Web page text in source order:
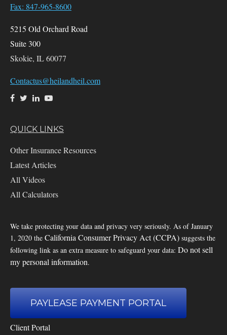
Fax: 847-965-8600
5215 Old Orchard Road
Suite 300
Skokie, IL60077
Contactus@heilandheil.com
QUICK LINKS
Other Insurance Resources
Latest Articles
All Videos
All Calculators
We take protecting your data and privacy very seriously. As of January
1, 2020 the California Consumer Privacy Act (CCPA) suggests the
following link as an extra measure to safeguard your data: Do not sell
my personal information.
PAYLEASE PAYMENT PORTAL
Client Portal